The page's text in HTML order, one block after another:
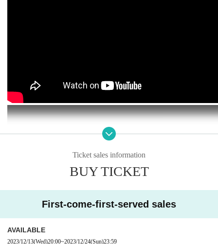
Ticket sales information
BUY TICKET
First-come-first-served sales
AVAILABLE
2023/12/13(Wed)20:00~2023/12/24(Sun)23:59